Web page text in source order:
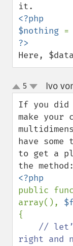
<?php
$nothing
Here,
up
down
5 Ivo
If you did
make your
have
to get a
public
array(),
{
//
right and